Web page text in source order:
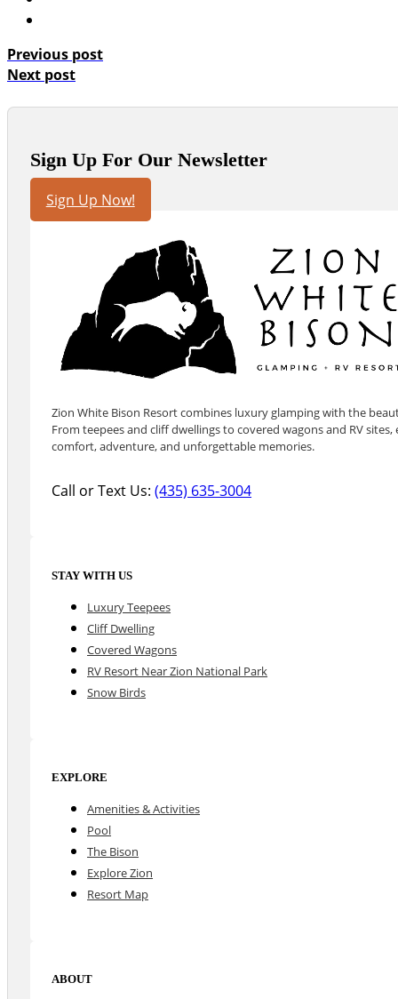
Previous post
Next post
Sign Up For Our Newsletter
Sign Up Now!
Zion White Bison Resort combines luxury glamping with the
From teepees and cliff dwellings to covered wagons and RV
comfort, adventure, and unforgettable memories.
Call or Text Us:(435) 635-3004
STAY WITH US
Luxury Teepees
Cliff Dwelling
Covered Wagons
RV Resort Near Zion National Park
Snow Birds
EXPLORE
Amenities & Activities
Pool
The Bison
Explore Zion
Resort Map
ABOUT